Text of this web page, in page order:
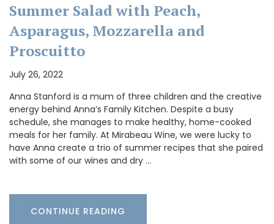
Summer Salad with Peach,
Asparagus, Mozzarella and
Proscuitto
July 26, 2022
Anna Stanford is a mum of three children and the creative
energy behind Anna’s Family Kitchen. Despite a busy
schedule, she manages to make healthy, home-cooked
meals for her family. At Mirabeau Wine, we were lucky to
have Anna create a trio of summer recipes that she paired
with some of our wines and dry …
CONTINUE READING